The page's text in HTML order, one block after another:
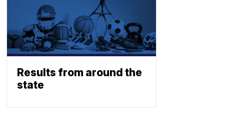
Results from around the
state